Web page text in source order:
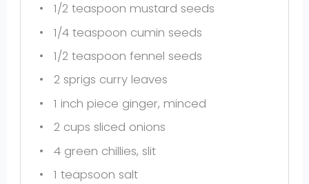
1/2 teaspoon mustard seeds
1/4 teaspoon cumin seeds
1/2 teaspoon fennel seeds
2sprigs curry leaves
1 inch piece ginger, minced
2 cups sliced onions
4green chillies, slit
1 teapsoon salt